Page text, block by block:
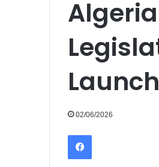
Launch
02/06/2026
Facebook